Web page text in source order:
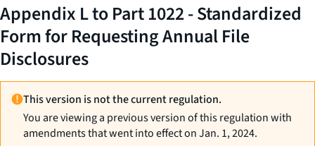
Appendix L to Part 1022 - Standardized
Form for Requesting Annual File
Disclosures
This version is not the current regulation.
You are viewing a previous version of this regulation with
amendments that went into effect on Jan. 1, 2024.